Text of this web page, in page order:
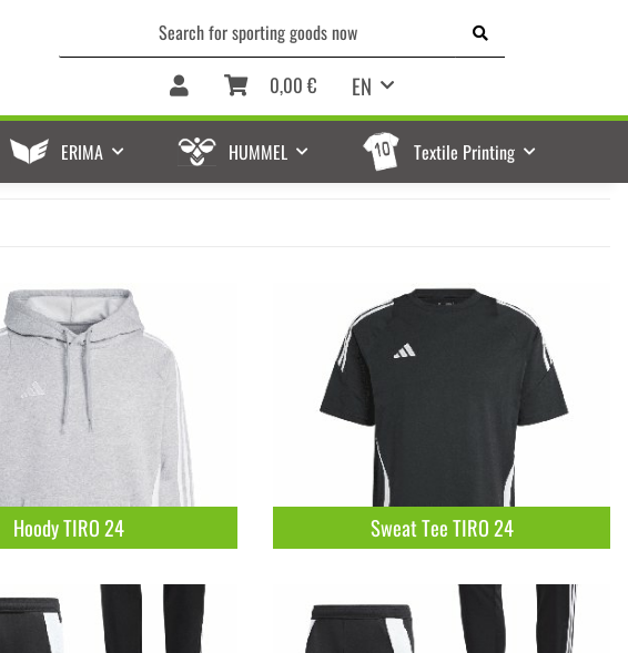
EN
0,00 €
ERIMA HUMMEL Textile Printing
Hoody TIRO 24 Sweat Tee TIRO 24